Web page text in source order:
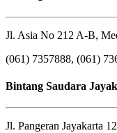
Jl. Asia No 212 A-B,
(061) 7357888, (061)
Bintang Saudara
Jl. Pangeran Jayakarta